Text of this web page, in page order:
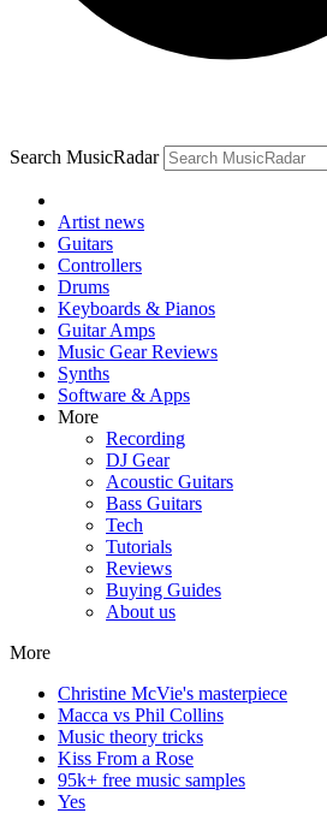
Search MusicRadar
Artist news
Guitars
Controllers
Drums
Keyboards & Pianos
Guitar Amps
Music Gear Reviews
Synths
Software & Apps
More
Recording
DJ Gear
Acoustic Guitars
Bass Guitars
Tech
Tutorials
Reviews
Buying Guides
About us
More
Christine McVie's masterpiece
Macca vs Phil Collins
Music theory tricks
Kiss From a Rose
95k+ free music samples
Yes